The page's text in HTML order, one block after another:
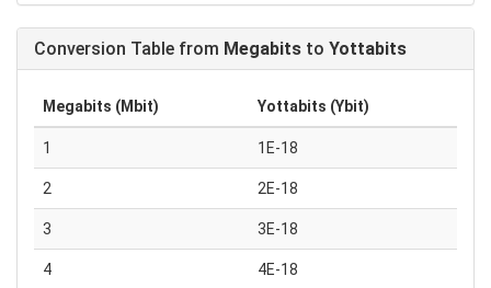
Conversion Table from Megabits to Yottabits
Megabits (Mbit) Yottabits (Ybit)
1 1E-18
2 2E-18
3 3E-18
4 4E-18